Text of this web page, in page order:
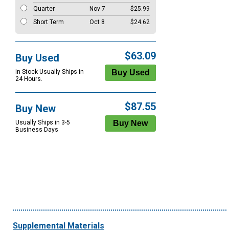
Quarter
Nov 7
$25.99
Short Term
Oct 8 $24.62
Buy Used
In Stock Usually Ships in
24 Hours.
$63.09
Buy New
Usually Ships in 3-5
Business Days
$87.55
Supplemental Materials